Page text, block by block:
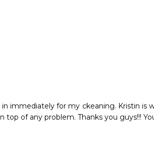
immediately for my ckeaning. Kristin is
top of any problem. Thanks you guys!!!